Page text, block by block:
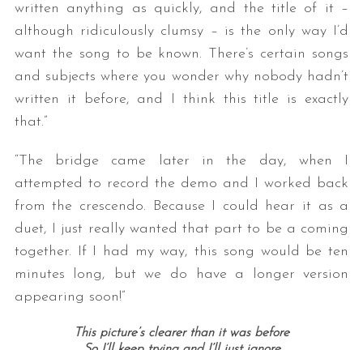
written anything as quickly, and the title of it –
although ridiculously clumsy – is the only way I’d
want the song to be known. There’s certain songs
and subjects where you wonder why nobody hadn’t
written it before, and I think this title is exactly
that.”
“The bridge came later in the day, when I
attempted to record the demo and I worked back
from the crescendo. Because I could hear it as a
duet, I just really wanted that part to be a coming
together. If I had my way, this song would be ten
minutes long, but we do have a longer version
appearing soon!”
This picture’s clearer than it was before